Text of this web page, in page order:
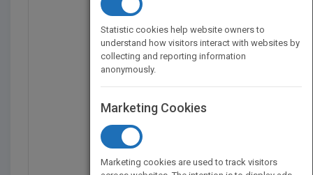
Modern Techniques in A...
Statistic cookies help website owners to
understand how visitors interact with websites by
collecting and reporting information
anonymously.
Marketing Cookies
Marketing cookies are used to track visitors